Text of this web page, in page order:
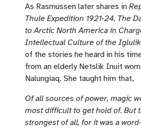
As Rasmussen later shares in
Thule Expedition 1921-24, The
to Arctic North America in
Intellectual Culture of the
of the stories he heard in his
from an elderly Netslik Inuit
Nalungiaq. She taught him that,
Of all sources of power, magic
most difficult to get hold of. But
strongest of all, for it was a